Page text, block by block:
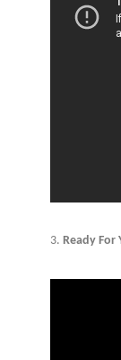
3. Ready For